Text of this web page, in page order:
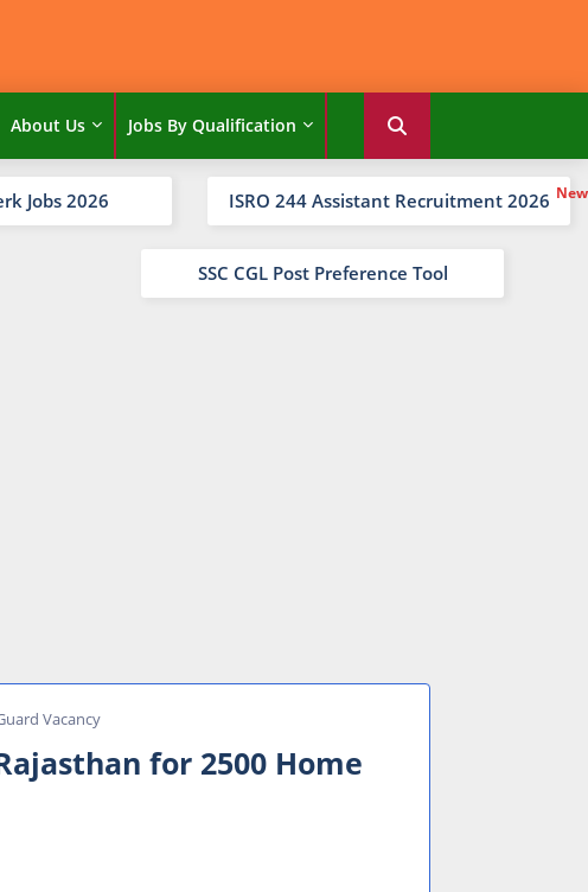
About Us Jobs By Qualification
Jobs 2026 ISRO 244 Assistant Recruitment 2026
SSC CGL Post Preference Tool
Vacancy
for 2500 Home